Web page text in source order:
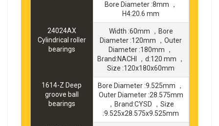
Bore Diameter :8mm ，
H4:20.6 mm
24024AX
Cylindrical roller
bearings
Width :60mm ，Bore
Diameter :120mm ，Outer
Diameter :180mm ，
Brand:NACHI ，d:120 mm ，
Size :120x180x60mm
1614-Z Deep
groove ball
bearings
Bore Diameter :9.525mm ，
Outer Diameter :28.575mm
，Brand:CYSD ，Size
:9.525x28.575x9.525mm